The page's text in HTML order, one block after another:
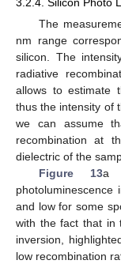
The
nm range
silicon. The
radiative
allows to estimate
thus the intensity of
we can assume
recombination at
dielectric of the
Figure 13a
and low for some
with the fact that in
inversion,
low recombination